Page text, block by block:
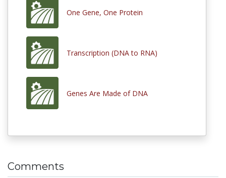
One Gene, One Protein
Transcription (DNA to RNA)
Genes Are Made of DNA
Comments